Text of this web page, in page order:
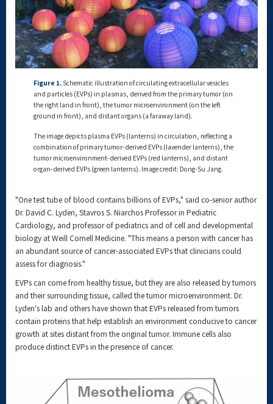
Figure 1. Schematic illustration of circulating extracellular vesicles
and particles (EVPs) in plasmas, derived from the primary tumor (on
the right land in front), the tumor microenvironment (on the left
ground in front), and distant organs (a faraway land).
The image depicts plasma EVPs (lanterns) in circulation, reflecting a
combination of primary tumor-derived EVPs (lavender lanterns), the
tumor microenvironment-derived EVPs (red lanterns), and distant
organ-derived EVPs (green lanterns). Image credit: Dong-Su Jang.
"One test tube of blood contains billions of EVPs," said co-senior author
Dr. David C. Lyden, Stavros S. Niarchos Professor in Pediatric
Cardiology, and professor of pediatrics and of cell and developmental
biology at Weill Cornell Medicine. "This means a person with cancer has
an abundant source of cancer-associated EVPs that clinicians could
assess for diagnosis."
EVPs can come from healthy tissue, but they are also released by tumors
and their surrounding tissue, called the tumor microenvironment. Dr.
Lyden's lab and others have shown that EVPs released from tumors
contain proteins that help establish an environment conducive to cancer
growth at sites distant from the original tumor. Immune cells also
produce distinct EVPs in the presence of cancer.